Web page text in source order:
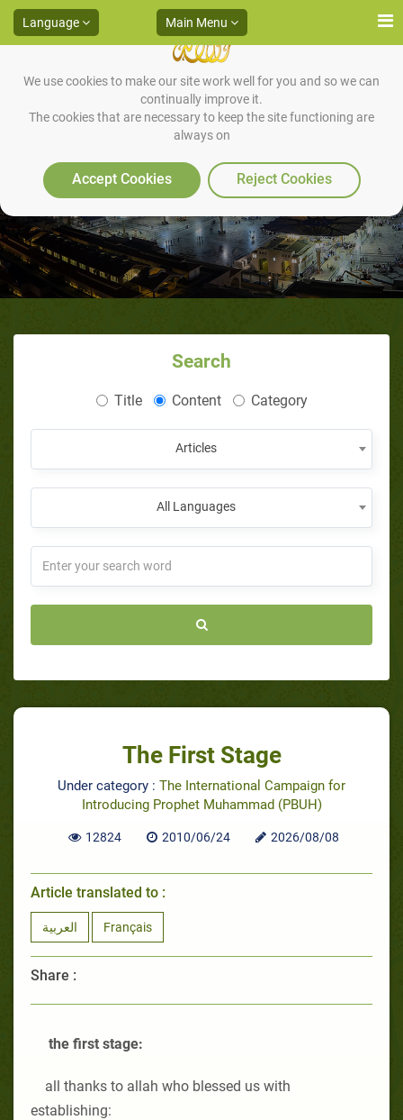
We use cookies to make our site work well for you and so we can
continually improve it.
The cookies that are necessary to keep the site functioning are
always on
Accept Cookies Reject Cookies
Language Main Menu
The First Stage
Search
Title Content Category
Articles
All Languages
The First Stage
Under category : The International Campaign for
Introducing Prophet Muhammad (PBUH)
12824 2010/06/24 2026/08/08
Article translated to :
العربية Français
Share :
the first stage:
all thanks to allah who blessed us with
establishing: